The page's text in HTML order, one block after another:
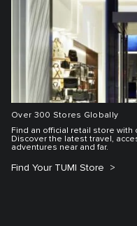
Over 300 Stores Globally
Find an official retail store with
Discover the latest travel,
adventures near and far.
Find Your TUMI Store